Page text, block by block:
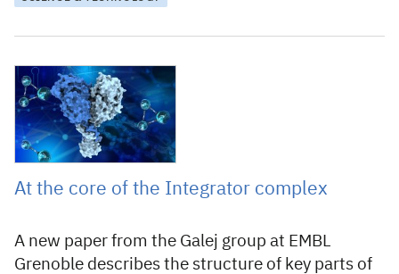
5 February 2021
At the core of the Integrator complex
A new paper from the Galej group at EMBL
Grenoble describes the structure of key parts of